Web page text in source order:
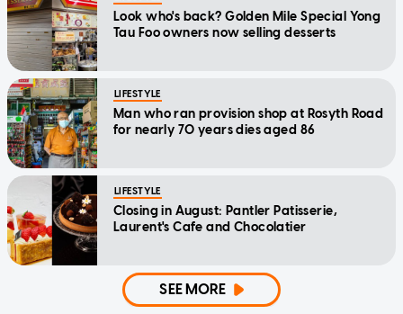
Look who's back? Golden Mile Special Yong
Tau Foo owners now selling desserts
LIFESTYLE
Man who ran provision shop at Rosyth Road
for nearly 70 years dies aged 86
LIFESTYLE
Closing in August: Pantler Patisserie,
Laurent's Cafe and Chocolatier
SEE MORE